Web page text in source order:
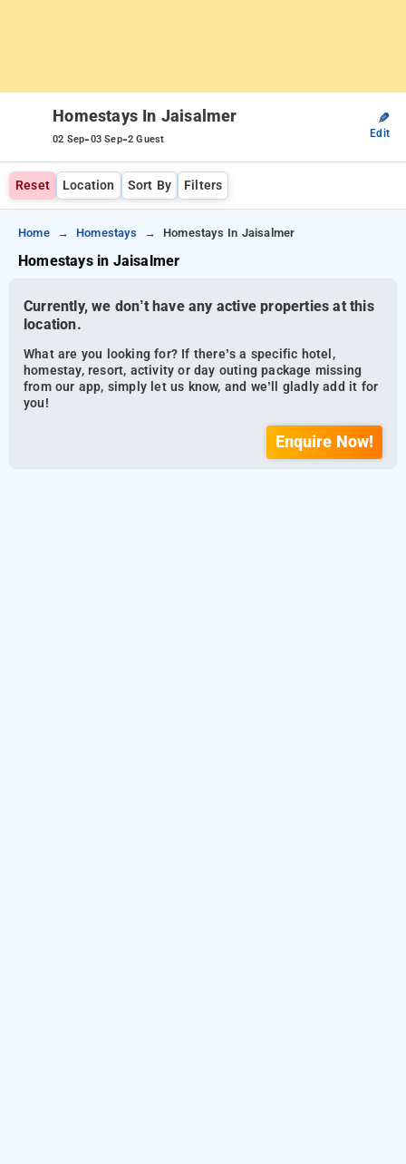
Homestays In Jaisalmer
02 Sep-03 Sep-2 Guest
✎
Edit
Reset Location Sort By Filters
Home Homestays Homestays In Jaisalmer
Homestays in Jaisalmer
Currently, we don’t have any active properties at this
location.
What are you looking for? If there’s a specific hotel,
homestay, resort, activity or day outing package missing
from our app, simply let us know, and we’ll gladly add it for
you!
Enquire Now!